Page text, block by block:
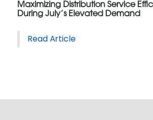
Maximizing Distribution Service
During July’s Elevated Demand
Read Article